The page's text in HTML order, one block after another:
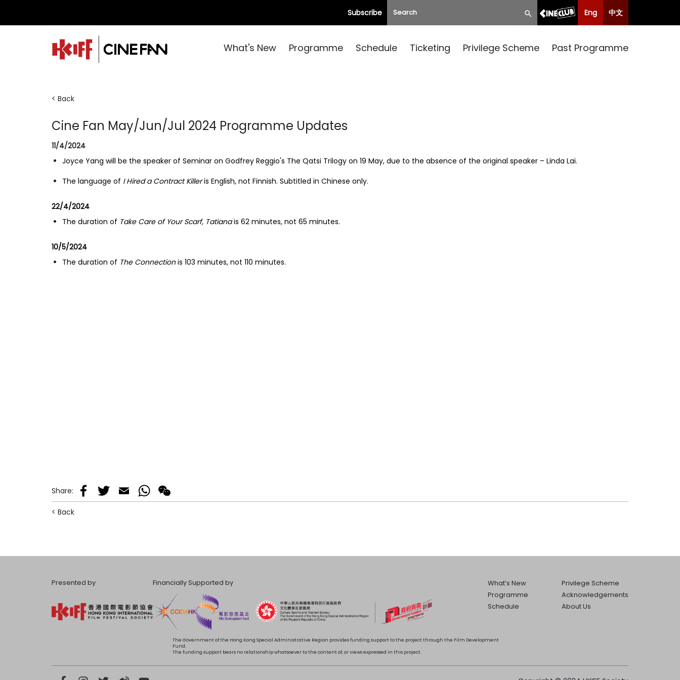
Subscribe Eng 中文
What's New Programme Schedule Ticketing Privilege Scheme Past Programme
< Back
Cine Fan May/Jun/Jul 2024 Programme Updates
11/4/2024
Joyce Yang will be the speaker of Seminar on Godfrey Reggio's The Qatsi Trilogy on 19 May, due to the absence of the original speaker – Linda Lai.
The language of I Hired a Contract Killer is English, not Finnish. Subtitled in Chinese only.
22/4/2024
The duration of Take Care of Your Scarf, Tatianais 62 minutes, not 65 minutes.
10/5/2024
The duration of The Connectionis 103 minutes, not 110 minutes.
Share: Facebook
Twitter Email WhatsApp
< Back
Presented by Financially Supported by
What’s New
Programme
Schedule
Privilege Scheme
Acknowledgements
About Us
The Government of the Hong Kong Special Administrative Region provides funding support to the project through the Film Development
Fund.
The funding support bears no relationship whatsoever to the content of, or views expressed in this project.